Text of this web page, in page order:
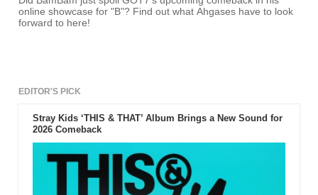
online showcase for "B"? Find out what Ahgases have to look
forward to here!
EDITOR'S PICK
Stray Kids ‘THIS & THAT’ Album Brings a New Sound for
2026 Comeback